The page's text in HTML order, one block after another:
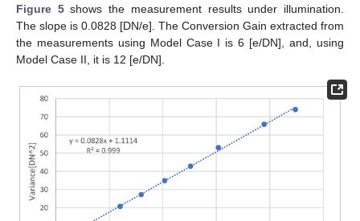
Figure 5shows the measurement results under illumination.
The slope is 0.0828 [DN/e]. The Conversion Gain extracted from
the measurements using Model Case I is 6 [e/DN], and, using
Model Case II, it is 12 [e/DN].